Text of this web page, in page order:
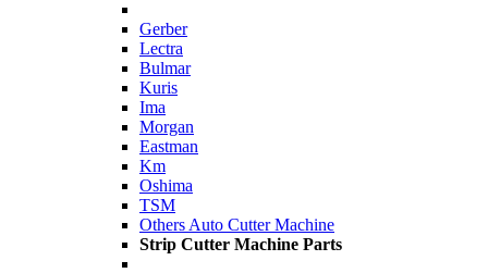
Gerber
Lectra
Bulmar
Kuris
Ima
Morgan
Eastman
Km
Oshima
TSM
Others Auto Cutter Machine
Strip Cutter Machine Parts